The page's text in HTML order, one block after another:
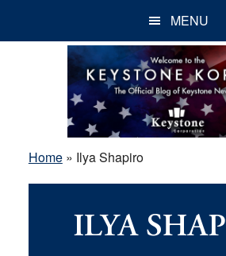
MENU
Home» Ilya Shapiro
ILYA